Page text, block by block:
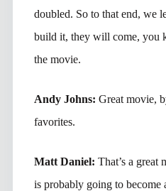
doubled. So to that end, we
build it, they will come, you
the movie.
Andy Johns: Great movie,
favorites.
Matt Daniel: That’s a great
is probably going to become